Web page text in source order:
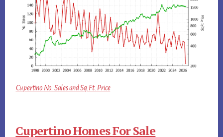
Cupertino No. Sales and Sq.Ft. Price
Cupertino Homes For Sale